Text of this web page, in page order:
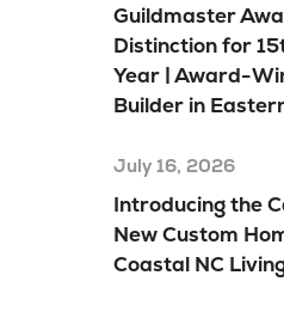
Guildmaster
Distinction for
Year | Award-
Builder in
July 16, 2026
Introducing the
New Custom
Coastal NC